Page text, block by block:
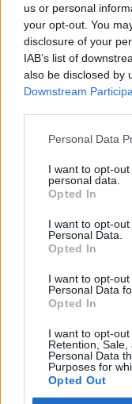
us or personal
your opt-out. You
disclosure of your
IAB’s list of
also be disclosed by
Downstream
Personal Data
I want to opt-
personal data.
Opted In
I want to opt-
Personal Data.
Opted In
I want to opt-
Personal Data
Opted In
I want to opt-out
Retention,
Personal Data
Purposes for
Opted Out
Festivalis
susitikti su
Kultūra 2023-
Įkaitusio falo
Kultūra